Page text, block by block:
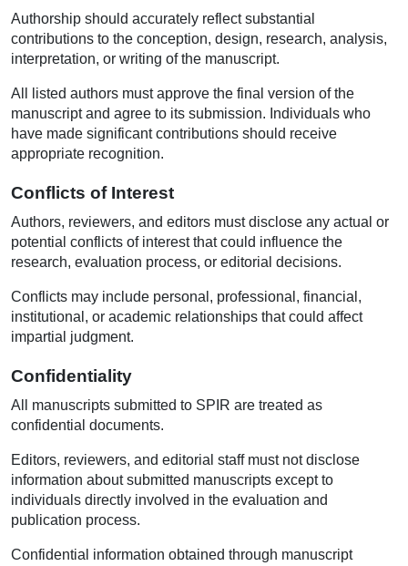
Authorship should accurately reflect substantial
contributions to the conception, design, research, analysis,
interpretation, or writing of the manuscript.
All listed authors must approve the final version of the
manuscript and agree to its submission. Individuals who
have made significant contributions should receive
appropriate recognition.
Conflicts of Interest
Authors, reviewers, and editors must disclose any actual or
potential conflicts of interest that could influence the
research, evaluation process, or editorial decisions.
Conflicts may include personal, professional, financial,
institutional, or academic relationships that could affect
impartial judgment.
Confidentiality
All manuscripts submitted to SPIR are treated as
confidential documents.
Editors, reviewers, and editorial staff must not disclose
information about submitted manuscripts except to
individuals directly involved in the evaluation and
publication process.
Confidential information obtained through manuscript